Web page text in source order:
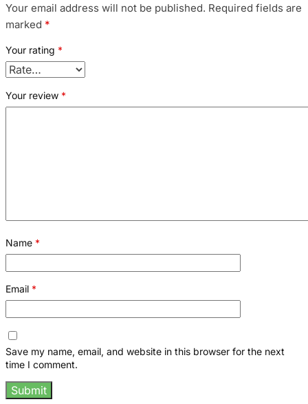
Your email address will not be published. Required fields are
marked *
Your rating *
Your review *
Name *
Email *
Save my name, email, and website in this browser for the next
time I comment.